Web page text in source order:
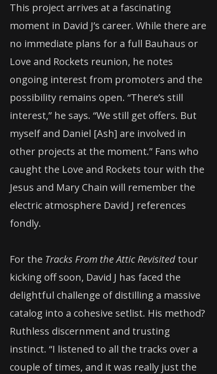
This project arrives at a fascinating
moment in David J’s career. While there are
no immediate plans for a full Bauhaus or
Love and Rockets reunion, he notes
ongoing interest from promoters and the
possibility remains open. “There’s still
interest,” he says. “We still get offers. But
myself and Daniel [Ash] are involved in
other projects at the moment.” Fans who
caught the Love and Rockets tour with the
Jesus and Mary Chain will remember the
electric atmosphere David J references
fondly.
For the Tracks From the Attic Revisited tour
kicking off soon, David J has faced the
delightful challenge of distilling a massive
catalog into a cohesive setlist. His method?
Ruthless discernment and trusting
instinct. “I listened to all the tracks over a
couple of times, and it was really just the